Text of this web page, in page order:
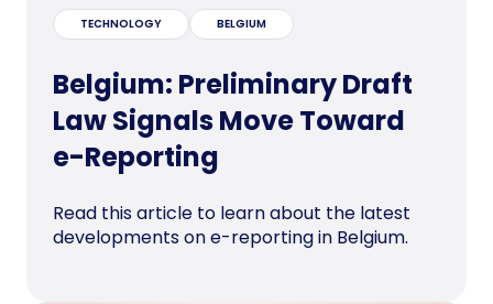
TECHNOLOGY BELGIUM
Belgium: Preliminary Draft
Law Signals Move Toward
e-Reporting
Read this article to learn about the latest
developments on e-reporting in Belgium.